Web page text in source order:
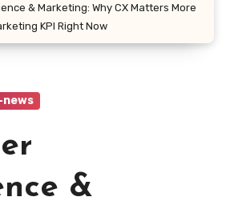
& Marketing: Why CX Matters More
KPI Right Now
&